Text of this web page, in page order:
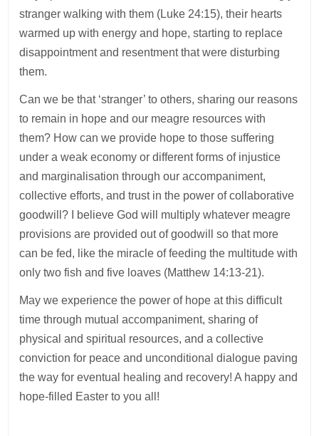
stranger walking with them (Luke 24:15), their hearts
warmed up with energy and hope, starting to replace
disappointment and resentment that were disturbing
them.
Can we be that ‘stranger’ to others, sharing our reasons
to remain in hope and our meagre resources with
them? How can we provide hope to those suffering
under a weak economy or different forms of injustice
and marginalisation through our accompaniment,
collective efforts, and trust in the power of collaborative
goodwill? I believe God will multiply whatever meagre
provisions are provided out of goodwill so that more
can be fed, like the miracle of feeding the multitude with
only two fish and five loaves (Matthew 14:13-21).
May we experience the power of hope at this difficult
time through mutual accompaniment, sharing of
physical and spiritual resources, and a collective
conviction for peace and unconditional dialogue paving
the way for eventual healing and recovery! A happy and
hope-filled Easter to you all!